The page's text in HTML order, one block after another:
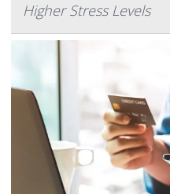
Higher Stress Levels